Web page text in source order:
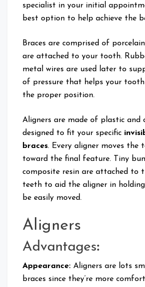
specialist in your initial
best option to help achieve the
Braces are comprised of
are attached to your tooth.
metal wires are used later to
of pressure that helps your
the proper position.
Aligners are made of plastic and
designed to fit your specific
braces. Every aligner moves the
toward the final feature. Tiny
composite resin are attached to
teeth to aid the aligner in
be easily moved.
Aligners
Advantages:
Appearance: Aligners are lots
braces since they’re more